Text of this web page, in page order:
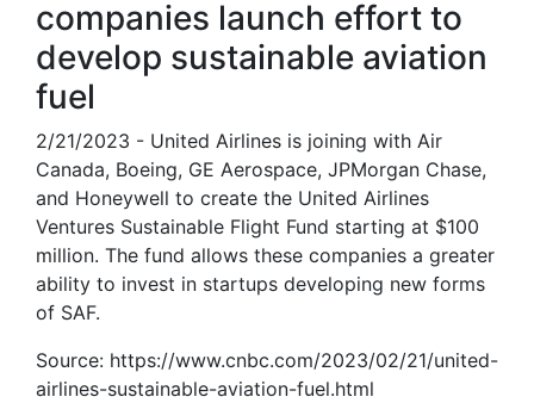
companies launch effort to
develop sustainable aviation
fuel
2/21/2023 - United Airlines is joining with Air
Canada, Boeing, GE Aerospace, JPMorgan Chase,
and Honeywell to create the United Airlines
Ventures Sustainable Flight Fund starting at $100
million. The fund allows these companies a greater
ability to invest in startups developing new forms
of SAF.
Source: https://www.cnbc.com/2023/02/21/united-
airlines-sustainable-aviation-fuel.html